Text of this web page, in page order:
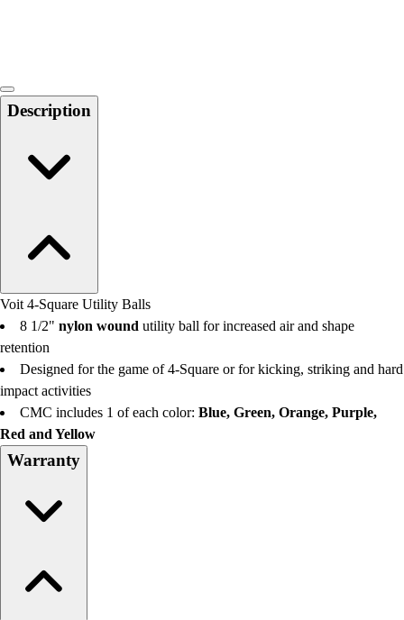
Description
Voit 4-Square Utility Balls
8 1/2" nylon wound utility ball for increased air and shape
retention
Designed for the game of 4-Square or for kicking, striking and hard
impact activities
CMC includes 1 of each color: Blue, Green, Orange, Purple,
Red and Yellow
Warranty